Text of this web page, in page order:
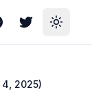
TwitterToggle
4, 2025)